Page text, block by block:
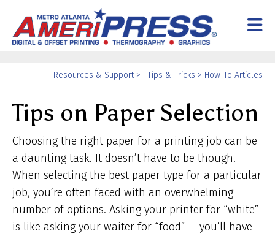
Skip to main content
Resources & Support> Tips & Tricks > How-To Articles
Tips on Paper Selection
Choosing the right paper for a printing job can be
a daunting task. It doesn’t have to be though.
When selecting the best paper type for a particular
job, you’re often faced with an overwhelming
number of options. Asking your printer for “white”
is like asking your waiter for “food” — you’ll have